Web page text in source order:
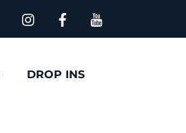
DROP INS